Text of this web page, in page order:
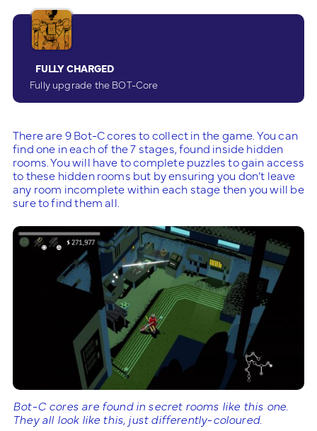
FULLY CHARGED
Fully upgrade the BOT-Core
There are 9 Bot-C cores to collect in the game. You can
find one in each of the 7 stages, found inside hidden
rooms. You will have to complete puzzles to gain access
to these hidden rooms but by ensuring you don’t leave
any room incomplete within each stage then you will be
sure to find them all.
Bot-C cores are found in secret rooms like this one.
They all look like this, just differently-coloured.